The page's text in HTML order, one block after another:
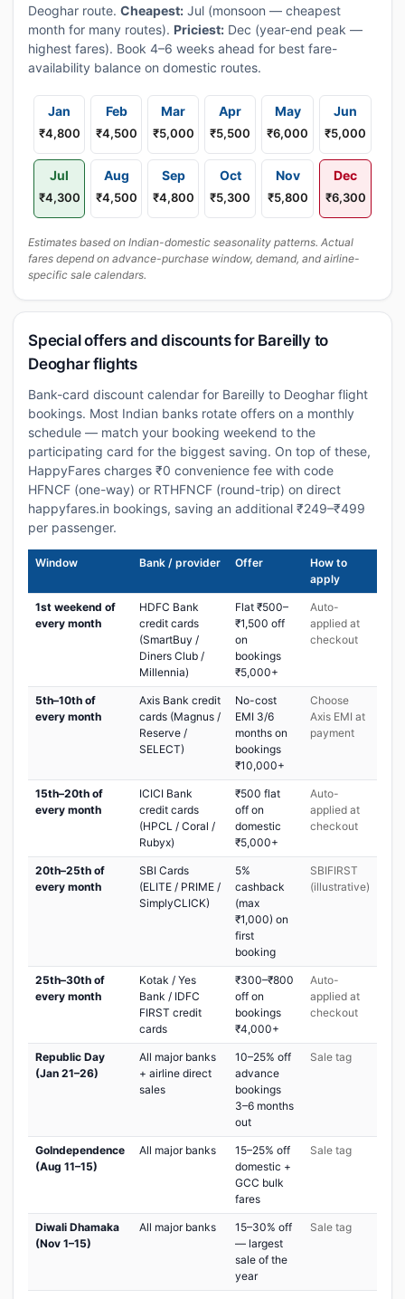
Deoghar route. Cheapest: Jul (monsoon — cheapest
month for many routes). Priciest: Dec (year-end peak —
highest fares). Book 4–6 weeks ahead for best fare-
availability balance on domestic routes.
Jan
₹4,800
Feb
₹4,500
Mar
₹5,000
Apr
₹5,500
May
₹6,000
Jun
₹5,000
Jul
₹4,300
Aug
₹4,500
Sep
₹4,800
Oct
₹5,300
Nov
₹5,800
Dec
₹6,300
Estimates based on Indian-domestic seasonality patterns. Actual
fares depend on advance-purchase window, demand, and airline-
specific sale calendars.
Special offers and discounts for Bareilly to
Deoghar flights
Bank-card discount calendar for Bareilly to Deoghar flight
bookings. Most Indian banks rotate offers on a monthly
schedule — match your booking weekend to the
participating card for the biggest saving. On top of these,
HappyFares charges ₹0 convenience fee with code
HFNCF (one-way) or RTHFNCF (round-trip) on direct
happyfares.in bookings, saving an additional ₹249–₹499
per passenger.
Window Bank / provider Offer
How to
apply
1st weekend of
every month
HDFC Bank
credit cards
(SmartBuy /
Diners Club /
Millennia)
Flat ₹500–
₹1,500 off
on
bookings
₹5,000+
Auto-
applied at
checkout
5th–10th of
every month
Axis Bank credit
cards (Magnus /
Reserve /
SELECT)
No-cost
EMI 3/6
months on
bookings
₹10,000+
Choose
Axis EMI at
payment
15th–20th of
every month
ICICI Bank
credit cards
(HPCL / Coral /
Rubyx)
₹500 flat
off on
domestic
₹5,000+
Auto-
applied at
checkout
20th–25th of
every month
SBI Cards
(ELITE / PRIME /
SimplyCLICK)
5%
cashback
(max
₹1,000) on
first
booking
SBIFIRST
(illustrative)
25th–30th of
every month
Kotak / Yes
Bank / IDFC
FIRST credit
cards
₹300–₹800
off on
bookings
₹4,000+
Auto-
applied at
checkout
Republic Day
(Jan 21–26)
All major banks
+ airline direct
sales
10–25% off
advance
bookings
3–6 months
out
Sale tag
GoIndependence
(Aug 11–15)
All major banks
15–25% off
domestic +
GCC bulk
fares
Sale tag
Diwali Dhamaka
(Nov 1–15)
All major banks
15–30% off
— largest
sale of the
year
Sale tag